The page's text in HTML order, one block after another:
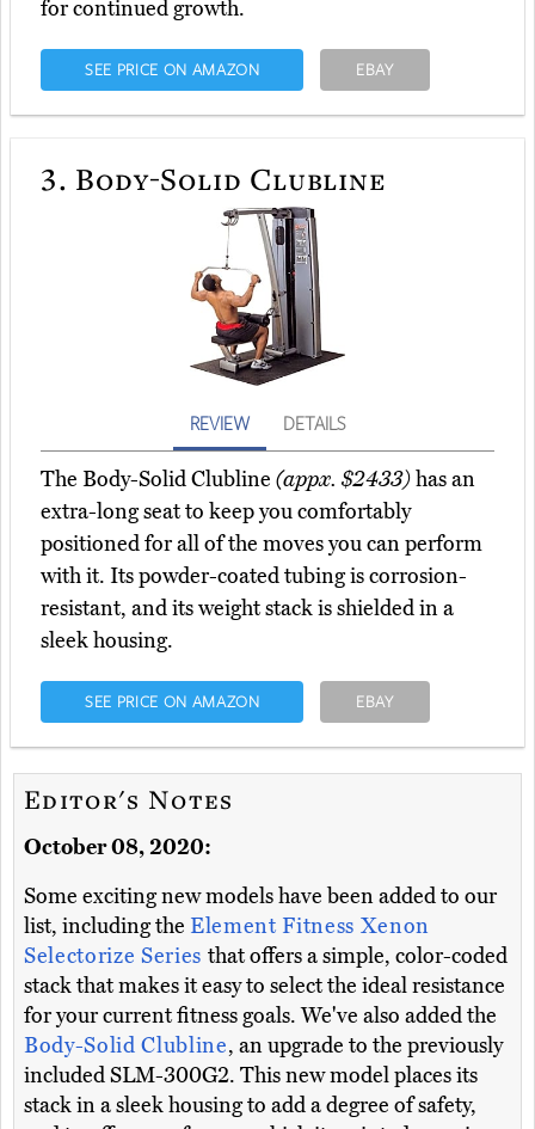
for continued growth.
SEE PRICE ON AMAZON EBAY
3. Body-Solid Clubline
REVIEW DETAILS
The Body-Solid Clubline (appx. $2433)has an
extra-long seat to keep you comfortably
positioned for all of the moves you can perform
with it. Its powder-coated tubing is corrosion-
resistant, and its weight stack is shielded in a
sleek housing.
SEE PRICE ON AMAZON EBAY
Editor's Notes
October 08, 2020:
Some exciting new models have been added to our
list, including the Element Fitness Xenon
Selectorize Series that offers a simple, color-coded
stack that makes it easy to select the ideal resistance
for your current fitness goals. We've also added the
Body-Solid Clubline, an upgrade to the previously
included SLM-300G2. This new model places its
stack in a sleek housing to add a degree of safety,